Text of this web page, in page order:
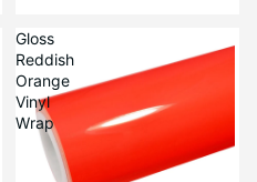
Gloss
Reddish
Orange
Vinyl
Wrap